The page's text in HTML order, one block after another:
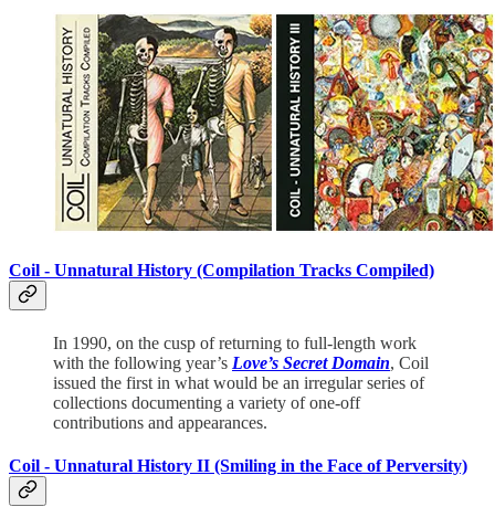
Coil - Unnatural History (Compilation Tracks Compiled)
In 1990, on the cusp of returning to full-length work
with the following year’s Love’s Secret Domain, Coil
issued the first in what would be an irregular series of
collections documenting a variety of one-off
contributions and appearances.
Coil - Unnatural History II (Smiling in the Face of Perversity)